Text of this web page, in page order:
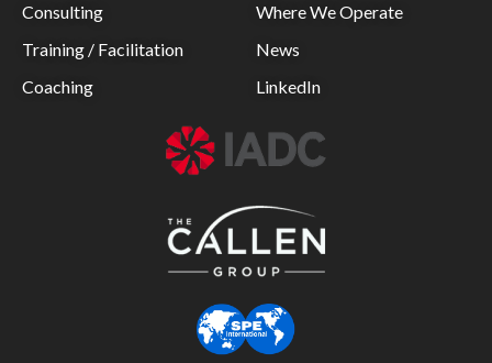
Consulting
Training / Facilitation
Coaching
Where We Operate
News
LinkedIn